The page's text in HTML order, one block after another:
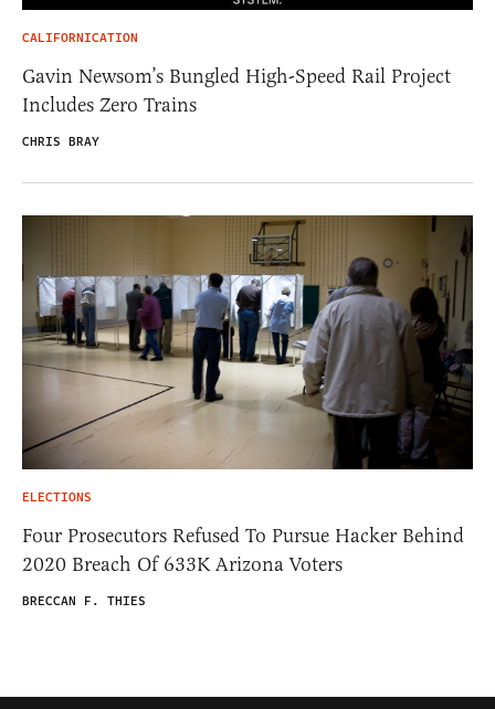
CALIFORNICATION
Gavin Newsom’s Bungled High-Speed Rail Project
Includes Zero Trains
CHRIS BRAY
ELECTIONS
Four Prosecutors Refused To Pursue Hacker Behind
2020 Breach Of 633K Arizona Voters
BRECCAN F. THIES